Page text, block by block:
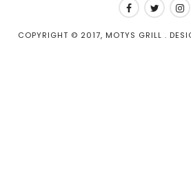
COPYRIGHT © 2017, MOTYS GRILL .